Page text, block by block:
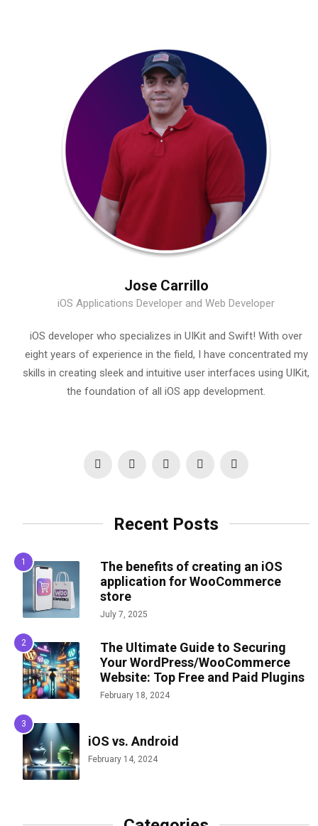
Jose Carrillo
iOS Applications Developer and Web Developer
iOS developer who specializes in UIKit and Swift! With over
eight years of experience in the field, I have concentrated my
skills in creating sleek and intuitive user interfaces using UIKit,
the foundation of all iOS app development.
Recent Posts
The benefits of creating an iOS
application for WooCommerce
store
July 7, 2025
The Ultimate Guide to Securing
Your WordPress/WooCommerce
Website: Top Free and Paid Plugins
February 18, 2024
iOS vs. Android
February 14, 2024